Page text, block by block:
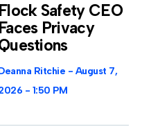
Flock Safety CEO
Faces Privacy
Ritchie
August 7,
1:50 PM